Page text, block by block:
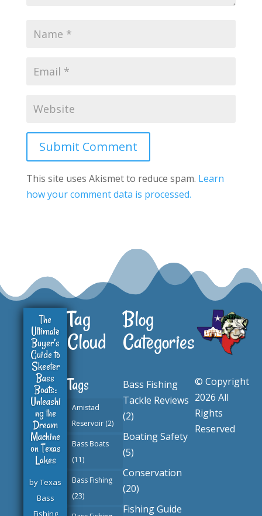
Submit Comment
This site uses Akismet to reduce spam. Learn
how your comment data is processed.
The
Ultimate
Buyer’s
Guide to
Skeeter
Bass
Boats:
Unleashi
ng the
Dream
Machine
on Texas
Lakes
byTexas
Bass
Tag
Cloud
Tags
Amistad
Reservoir (2)
Bass Boats
(11)
Bass Fishing
(23)
Blog
Categories
Bass Fishing
Tackle Reviews
(2)
Boating Safety
(5)
Conservation
(20)
Fishing Guide
© Copyright
2026 All
Rights
Reserved